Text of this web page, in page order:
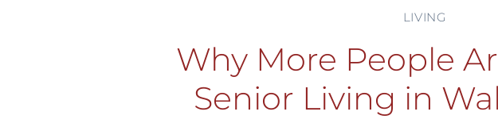
LIVING
Why More People
Senior Living in